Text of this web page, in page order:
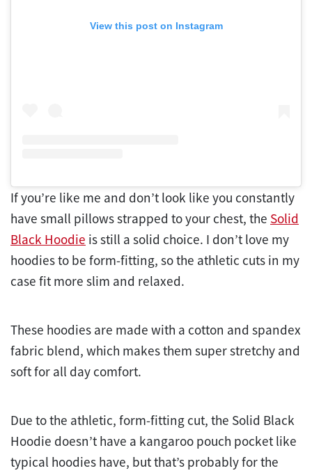
View this post on Instagram
If you’re like me and don’t look like you constantly
have small pillows strapped to your chest, the Solid
Black Hoodie is still a solid choice. I don’t love my
hoodies to be form-fitting, so the athletic cuts in my
case fit more slim and relaxed.
These hoodies are made with a cotton and spandex
fabric blend, which makes them super stretchy and
soft for all day comfort.
Due to the athletic, form-fitting cut, the Solid Black
Hoodie doesn’t have a kangaroo pouch pocket like
typical hoodies have, but that’s probably for the